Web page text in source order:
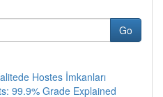
Go
Hostes İmkanları
99.9% Grade Explained